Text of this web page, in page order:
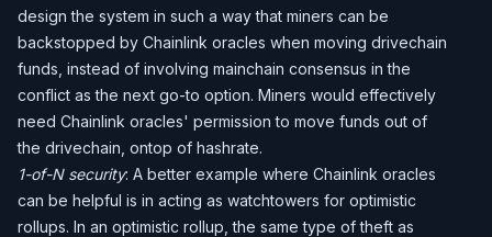
design the system in such a way that miners can be
backstopped by Chainlink oracles when moving drivechain
funds, instead of involving mainchain consensus in the
conflict as the next go-to option. Miners would effectively
need Chainlink oracles' permission to move funds out of
the drivechain, ontop of hashrate.
1-of-N security: A better example where Chainlink oracles
can be helpful is in acting as watchtowers for optimistic
rollups. In an optimistic rollup, the same type of theft as